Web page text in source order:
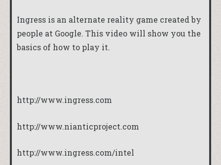
Ingress is an alternate reality game created by
people at Google. This video will show you the
basics of how to play it.
http://www.ingress.com
http://www.nianticproject.com
http://www.ingress.com/intel